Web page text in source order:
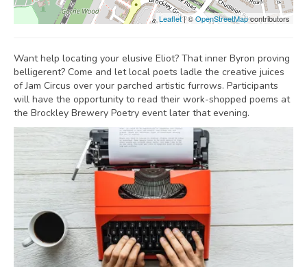
Leaflet| ©OpenStreetMapcontributors
Want help locating your elusive Eliot? That inner Byron proving
belligerent? Come and let local poets ladle the creative juices
of Jam Circus over your parched artistic furrows. Participants
will have the opportunity to read their work-shopped poems at
the Brockley Brewery Poetry event later that evening.